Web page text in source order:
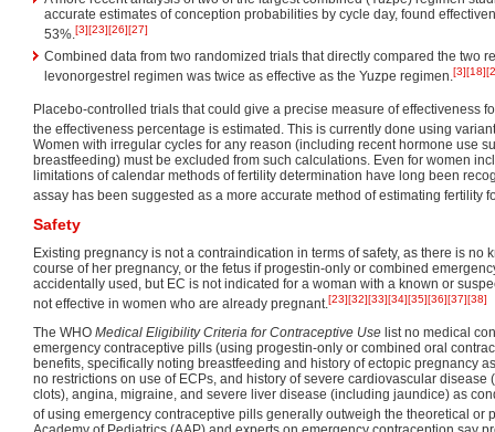
accurate estimates of conception probabilities by cycle day, found
53%.[3][23][26][27]
Combined data from two randomized trials that directly compared the two
levonorgestrel regimen was twice as effective as the Yuzpe regimen.[3][18]
Placebo-controlled trials that could give a precise measure of effectiveness
the effectiveness percentage is estimated. This is currently done using
Women with irregular cycles for any reason (including recent hormone use
breastfeeding) must be excluded from such calculations. Even for women
limitations of calendar methods of fertility determination have long been
assay has been suggested as a more accurate method of estimating fertility
Safety
Existing pregnancy is not a contraindication in terms of safety, as there is no
course of her pregnancy, or the fetus if progestin-only or combined
accidentally used, but EC is not indicated for a woman with a known or
not effective in women who are already pregnant.[23][32][33][34][35][36][37][38]
The WHO Medical Eligibility Criteria for Contraceptive Use list no medical
emergency contraceptive pills (using progestin-only or combined oral
benefits, specifically noting breastfeeding and history of ectopic pregnancy
no restrictions on use of ECPs, and history of severe cardiovascular disease
clots), angina, migraine, and severe liver disease (including jaundice) as
of using emergency contraceptive pills generally outweigh the theoretical or